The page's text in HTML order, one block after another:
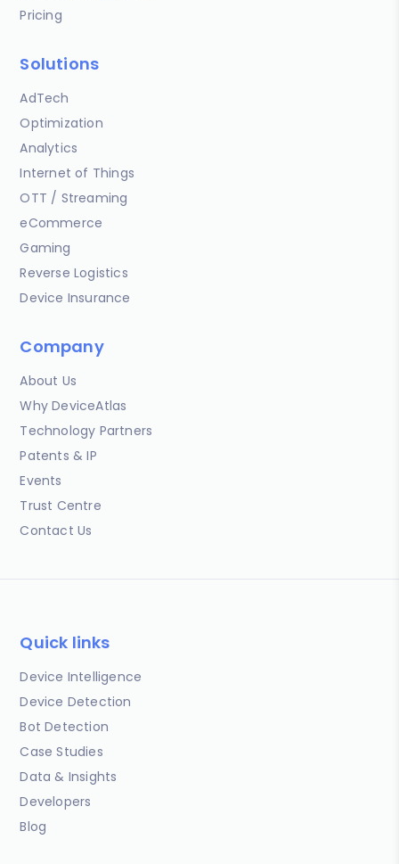
Pricing
Solutions
AdTech
Optimization
Analytics
Internet of Things
OTT / Streaming
eCommerce
Gaming
Reverse Logistics
Device Insurance
Company
About Us
Why DeviceAtlas
Technology Partners
Patents & IP
Events
Trust Centre
Contact Us
Quick links
Device Intelligence
Device Detection
Bot Detection
Case Studies
Data & Insights
Developers
Blog